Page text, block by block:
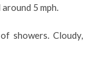
5 mph.
showers. Cloudy,